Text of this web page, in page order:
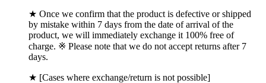
★ Once we confirm that the product is defective or shipped
by mistake within 7 days from the date of arrival of the
product, we will immediately exchange it 100% free of
charge. ※ Please note that we do not accept returns after 7
days.
★ [Cases where exchange/return is not possible]